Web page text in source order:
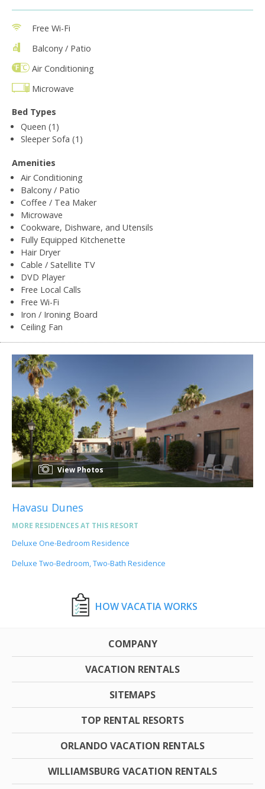
Free Wi-Fi
Balcony / Patio
Air Conditioning
Microwave
Bed Types
Queen (1)
Sleeper Sofa (1)
Amenities
Air Conditioning
Balcony / Patio
Coffee / Tea Maker
Microwave
Cookware, Dishware, and Utensils
Fully Equipped Kitchenette
Hair Dryer
Cable / Satellite TV
DVD Player
Free Local Calls
Free Wi-Fi
Iron / Ironing Board
Ceiling Fan
View Photos
Havasu Dunes
MORE RESIDENCES AT THIS RESORT
Deluxe One-Bedroom Residence
Deluxe Two-Bedroom, Two-Bath Residence
HOW VACATIA WORKS
COMPANY
VACATION RENTALS
SITEMAPS
TOP RENTAL RESORTS
ORLANDO VACATION RENTALS
WILLIAMSBURG VACATION RENTALS